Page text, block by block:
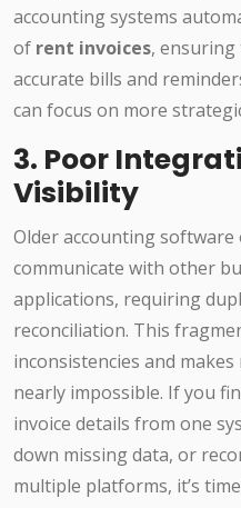
accounting systems
of rent invoices, ensuring
accurate bills and
can focus on more
3. Poor
Visibility
Older accounting
communicate with other
applications, requiring
reconciliation. This
inconsistencies and
nearly impossible. If you
invoice details from one
down missing data, or
multiple platforms, it’s